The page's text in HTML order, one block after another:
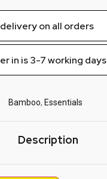
on all orders
in is 3-7 working days
Bamboo, Essentials
Description